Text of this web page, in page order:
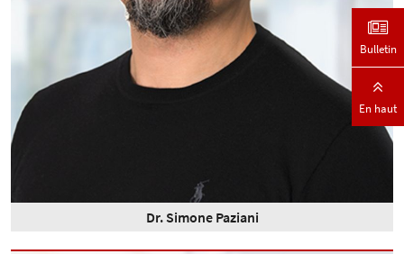
Dr. Simone Paziani
Bulletin
En haut